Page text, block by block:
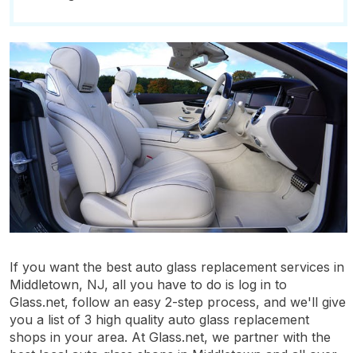
If you want the best auto glass replacement services in
Middletown, NJ, all you have to do is log in to
Glass.net, follow an easy 2-step process, and we'll give
you a list of 3 high quality auto glass replacement
shops in your area. At Glass.net, we partner with the